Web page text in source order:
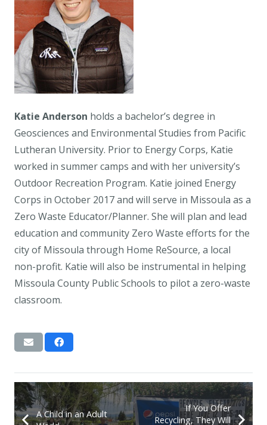
Katie Anderson holds a bachelor’s degree in
Geosciences and Environmental Studies from Pacific
Lutheran University. Prior to Energy Corps, Katie
worked in summer camps and with her university’s
Outdoor Recreation Program. Katie joined Energy
Corps in October 2017 and will serve in Missoula as a
Zero Waste Educator/Planner. She will plan and lead
education and community Zero Waste efforts for the
city of Missoula through Home ReSource, a local
non-profit. Katie will also be instrumental in helping
Missoula County Public Schools to pilot a zero-waste
classroom.
A Child in an Adult
If You Offer
Recycling, They Will